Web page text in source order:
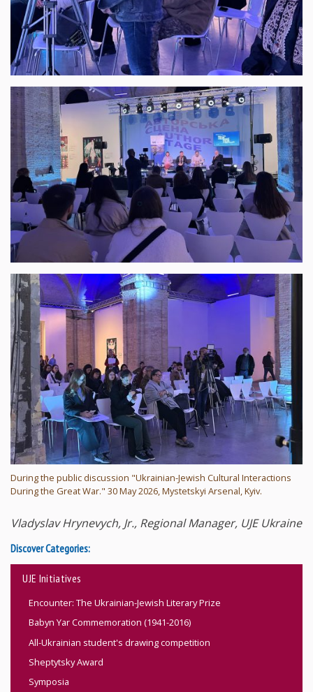
During the public discussion "Ukrainian-Jewish Cultural Interactions
During the Great War." 30 May 2026, Mystetskyi Arsenal, Kyiv.
Vladyslav Hrynevych, Jr., Regional Manager, UJE Ukraine
Discover Categories:
UJE Initiatives
Encounter: The Ukrainian-Jewish Literary Prize
Babyn Yar Commemoration (1941-2016)
All-Ukrainian student's drawing competition
Sheptytsky Award
Symposia